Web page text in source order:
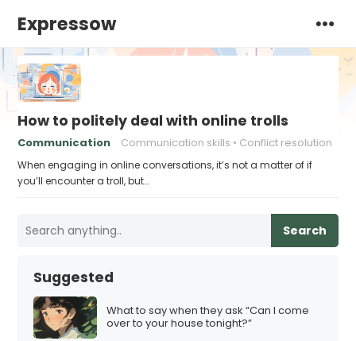
Expressow
How to politely deal with online trolls
Communication Communication skills Conflict resolution
When engaging in online conversations, it’s not a matter of if
you’ll encounter a troll, but…
Search
Suggested
What to say when they ask “Can I come
over to your house tonight?”